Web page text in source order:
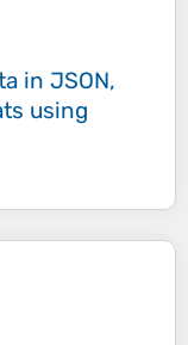
in JSON,
using